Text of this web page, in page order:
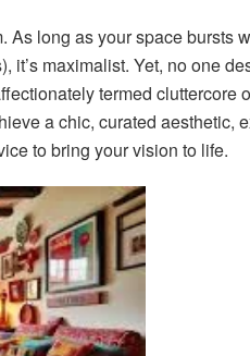
As long as your space bursts
it’s maximalist. Yet, no one
termed cluttercore
a chic, curated aesthetic,
to bring your vision to life.